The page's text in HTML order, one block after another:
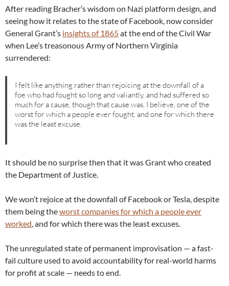
After reading Bracher’s wisdom on Nazi platform design, and
seeing how it relates to the state of Facebook, now consider
General Grant’s insights of 1865at the end of the Civil War
when Lee’s treasonous Army of Northern Virginia
surrendered:
I felt like anything rather than rejoicing at the downfall of a
foe who had fought so long and valiantly, and had suffered so
much for a cause, though that cause was, I believe, one of the
worst for which a people ever fought, and one for which there
was the least excuse.
It should be no surprise then that it was Grant who created
the Department of Justice.
We won’t rejoice at the downfall of Facebook or Tesla, despite
them being theworst companies for which a people ever
worked, and for which there was the least excuses.
The unregulated state of permanent improvisation — a fast-
fail culture used to avoid accountability for real-world harms
for profit at scale — needs to end.